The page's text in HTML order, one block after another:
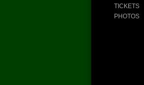
TICKETS
PHOTOS